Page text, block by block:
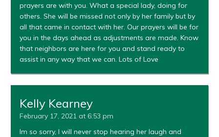
prayers are with you. What a special lady, doing for
others. She will be missed not only by her family but by
all that came in contact with her. Our prayers will be for
you in the days ahead as adjustments are made. Know
that neighbors are here for you and stand ready to
assist in any way that we can. Lots of Love
Kelly Kearney
February 17, 2021 at 6:53 pm
Im so sorry, I will never stop hearing her laugh and